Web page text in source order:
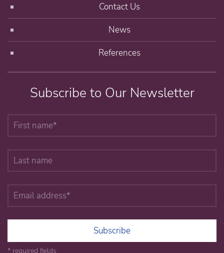
Contact Us
News
References
Subscribe to Our Newsletter
Subscribe
* required fields